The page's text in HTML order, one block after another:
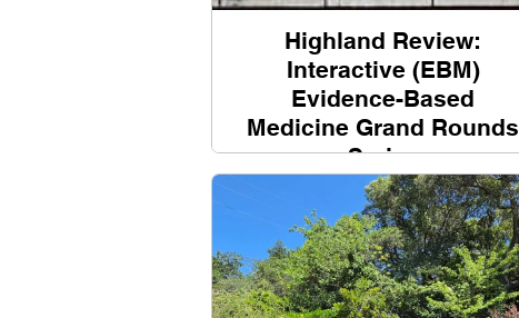
Highland Review:
Interactive (EBM)
Evidence-Based
Medicine Grand Rounds
Series
Click here